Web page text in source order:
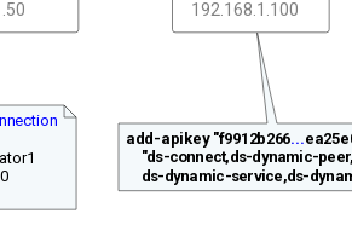
192.168.1.100
add-apikey "f9912b266...
"ds-connect,ds-dynamic-peer,
ds-dynamic-service,ds-